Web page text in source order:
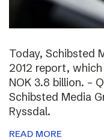
Today, Schibsted
2012 report,
NOK 3.8 billion. –
Schibsted Media
Ryssdal.
READ MORE